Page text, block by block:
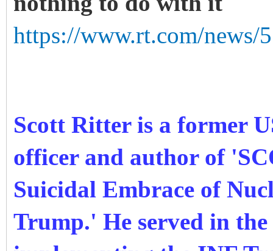
https://www.rt.com/news/
Scott Ritter is a former
officer and author of
Suicidal Embrace of
Trump.' He served in